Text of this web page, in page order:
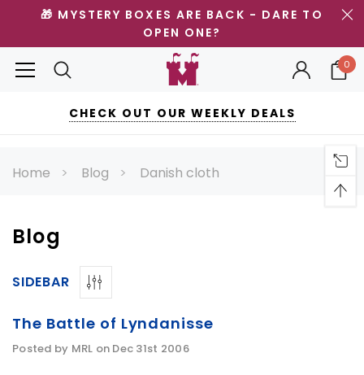
🎁 MYSTERY BOXES ARE BACK - DARE TO
OPEN ONE?
0
CHECK OUT OUR WEEKLY DEALS
Home Blog Danish cloth
Blog
SIDEBAR
The Battle of Lyndanisse
Posted by MRL on Dec 31st 2006